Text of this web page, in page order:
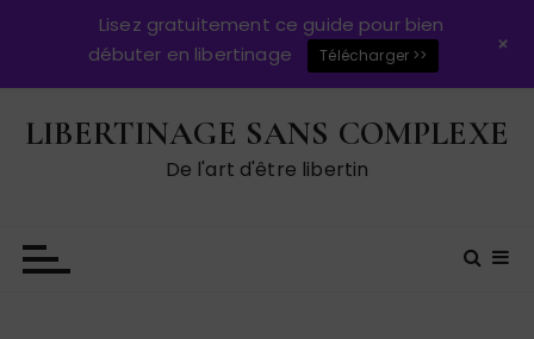
LIBERTINAGE SANS COMPLEXE
De l'art d'être libertin
Lisez gratuitement ce guide pour bien
débuter en libertinage
Télécharger >> +